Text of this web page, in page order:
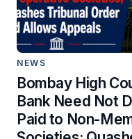
NEWS
Bombay High
Bank Need Not
Paid to Non-